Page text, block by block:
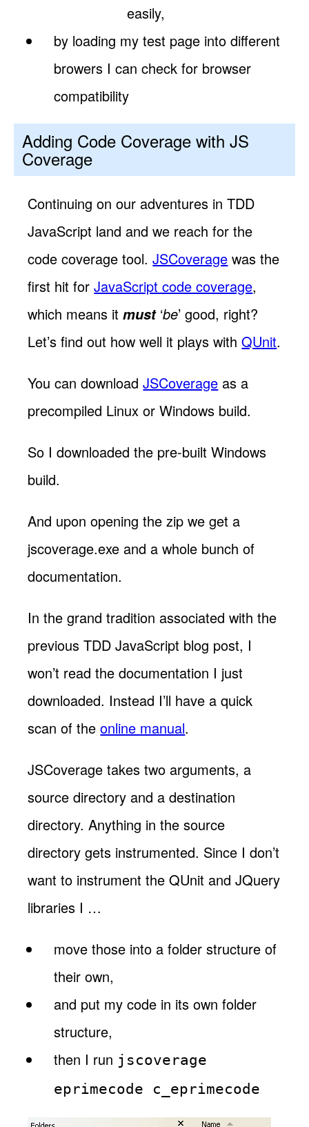
easily,
by loading my test page into different
browers I can check for browser
compatibility
Adding Code Coverage with JS
Coverage
Continuing on our adventures in TDD
JavaScript land and we reach for the
code coverage tool.JSCoverage was the
first hit forJavaScript code coverage,
which means itmust‘be’ good, right?
Let’s find out how well it plays withQUnit.
You can downloadJSCoverage as a
precompiled Linux or Windows build.
So I downloaded the pre-built Windows
build.
And upon opening the zip we get a
jscoverage.exe and a whole bunch of
documentation.
In the grand tradition associated with the
previous TDD JavaScript blog post, I
won’t read the documentation I just
downloaded. Instead I’ll have a quick
scan of theonline manual.
JSCoverage takes two arguments, a
source directory and a destination
directory. Anything in the source
directory gets instrumented. Since I don’t
want to instrument the QUnit and JQuery
libraries I …
move those into a folder structure of
their own,
and put my code in its own folder
structure,
then I run jscoverage
eprimecode c_eprimecode